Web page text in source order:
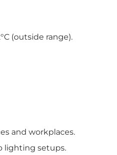
(outside range).
and workplaces.
lighting setups.